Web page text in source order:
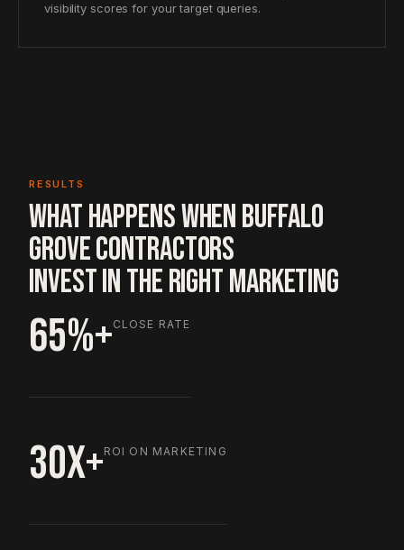
visibility scores for your target queries.
RESULTS
WHAT HAPPENS WHEN BUFFALO
GROVE CONTRACTORS
INVEST IN THE RIGHT MARKETING
65%+CLOSE RATE
30X+ROI ON MARKETING